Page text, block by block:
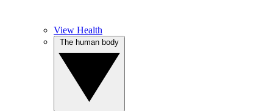
View Health